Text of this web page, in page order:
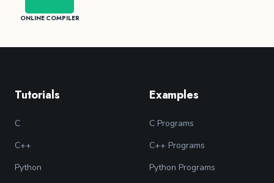
ONLINE COMPILER
Tutorials
C
C++
Python
Examples
C Programs
C++ Programs
Python Programs